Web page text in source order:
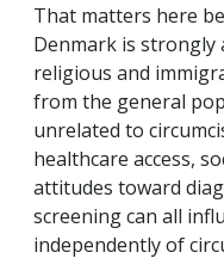
That matters here
Denmark is strongly
religious and
from the general
unrelated to
healthcare access,
attitudes toward
screening can all
independently of